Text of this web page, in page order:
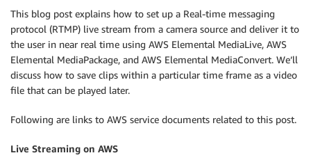
This blog post explains how to set up a Real-time messaging
protocol (RTMP) live stream from a camera source and deliver it to
the user in near real time using AWS Elemental MediaLive, AWS
Elemental MediaPackage, and AWS Elemental MediaConvert. We’ll
discuss how to save clips within a particular time frame as a video
file that can be played later.
Following are links to AWS service documents related to this post.
Live Streaming on AWS